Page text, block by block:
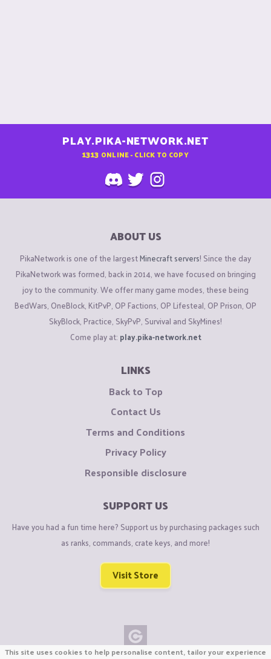
PLAY.PIKA-NETWORK.NET
1313 ONLINE - CLICK TO COPY
ABOUT US
PikaNetwork is one of the largestMinecraft servers! Since the day
PikaNetwork was formed, back in 2014, we have focused on bringing
joy to the community. We offer many game modes, these being
BedWars, OneBlock, KitPvP, OP Factions, OP Lifesteal, OP Prison, OP
SkyBlock, Practice, SkyPvP, Survival and SkyMines!
Come play at: play.pika-network.net
LINKS
Back to Top
Contact Us
Terms and Conditions
Privacy Policy
Responsible disclosure
SUPPORT US
Have you had a fun time here? Support us by purchasing packages such
as ranks, commands, crate keys, and more!
Visit Store
This site uses cookies to help personalise content, tailor your experience